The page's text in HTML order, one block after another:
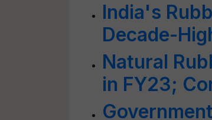
India's
Decade-
Natural
in FY23;